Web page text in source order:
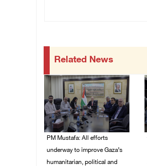
Related News
PM Mustafa: All efforts
underway to improve Gaza’s
humanitarian, political and